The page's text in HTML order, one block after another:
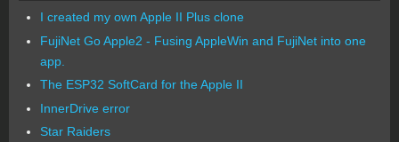
I created my own Apple II Plus clone
FujiNet Go Apple2 - Fusing AppleWin and FujiNet into one
app.
The ESP32 SoftCard for the Apple II
InnerDrive error
Star Raiders